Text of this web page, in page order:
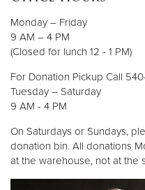
Monday – Friday
9 AM – 4 PM
(Closed for lunch 12 - 1 PM)
For Donation Pickup Call
Tuesday – Saturday
9 AM - 4 PM
On Saturdays or Sundays,
donation bin. All donations
at the warehouse, not at the